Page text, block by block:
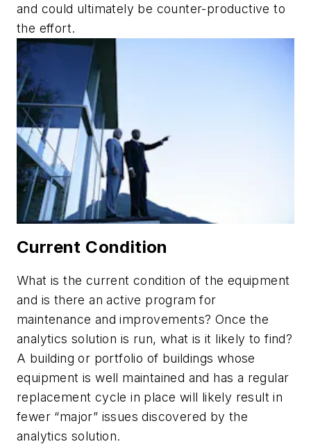
and could ultimately be counter-productive to
the effort.
Current Condition
What is the current condition of the equipment
and is there an active program for
maintenance and improvements? Once the
analytics solution is run, what is it likely to find?
A building or portfolio of buildings whose
equipment is well maintained and has a regular
replacement cycle in place will likely result in
fewer “major” issues discovered by the
analytics solution.